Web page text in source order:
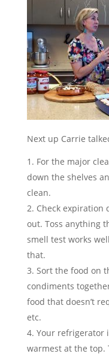
Next up Carrie
For the major
down the shelves
clean.
Check expiration
out. Toss anything
smell test works
that.
Sort the food on
condiments
food that doesn’t
etc.
Your refrigerator
warmest at the top.